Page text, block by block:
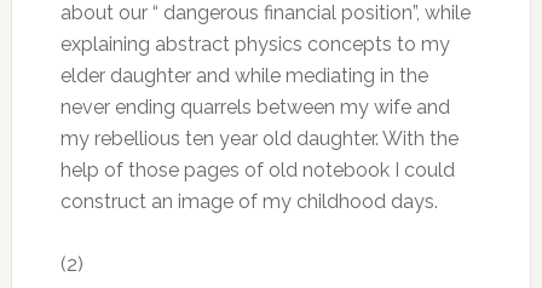
about our “ dangerous financial position”, while
explaining abstract physics concepts to my
elder daughter and while mediating in the
never ending quarrels between my wife and
my rebellious ten year old daughter. With the
help of those pages of old notebook I could
construct an image of my childhood days.
(2)